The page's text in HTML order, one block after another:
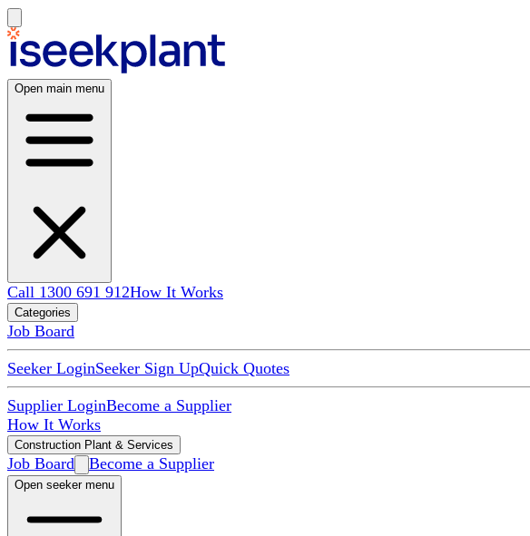
Open main menu
Call 1300 691 912How It Works
Categories
Job Board
Seeker LoginSeeker Sign UpQuick Quotes
Supplier LoginBecome a Supplier
How It Works
Construction Plant & Services
Job Board Become a Supplier
Open seeker menu